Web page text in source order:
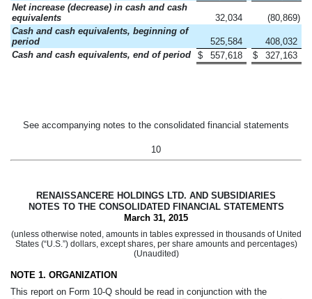
Net increase (decrease) in cash and cash
equivalents
32,034 (80,869)
Cash and cash equivalents, beginning of
period
525,584
408,032
Cash and cash equivalents, end of period
$ 557,618 $ 327,163
See accompanying notes to the consolidated financial statements
10
RENAISSANCERE HOLDINGS LTD. AND SUBSIDIARIES
NOTES TO THE CONSOLIDATED FINANCIAL STATEMENTS
March 31, 2015
(unless otherwise noted, amounts in tables expressed in thousands of United
States (“U.S.”) dollars, except shares, per share amounts and percentages)
(Unaudited)
NOTE 1. ORGANIZATION
This report on Form 10-Q should be read in conjunction with the